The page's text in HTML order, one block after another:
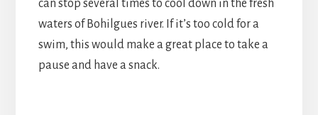
can stop several times to cool down in the fresh
waters of Bohilgues river. If it’s too cold for a
swim, this would make a great place to take a
pause and have a snack.